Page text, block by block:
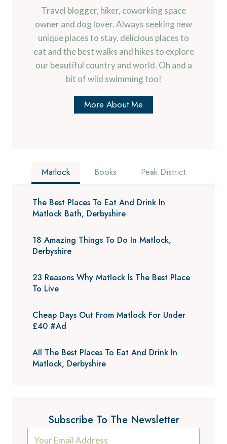
Travel blogger, hiker, coworking space
owner and dog lover. Always seeking new
unique places to stay, delicious places to
eat and the best walks and hikes to explore
our beautiful country and world. Oh and a
bit of wild swimming too!
More About Me
Matlock Books Peak District
The Best Places To Eat And Drink In
Matlock Bath, Derbyshire
18 Amazing Things To Do In Matlock,
Derbyshire
23 Reasons Why Matlock Is The Best Place
To Live
Cheap Days Out From Matlock For Under
£40 #Ad
All The Best Places To Eat And Drink In
Matlock, Derbyshire
Subscribe To The Newsletter